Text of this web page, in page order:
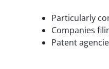
Particularly
Companies
Patent